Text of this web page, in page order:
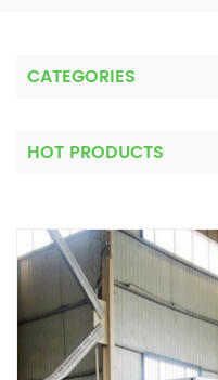
CATEGORIES
HOT PRODUCTS